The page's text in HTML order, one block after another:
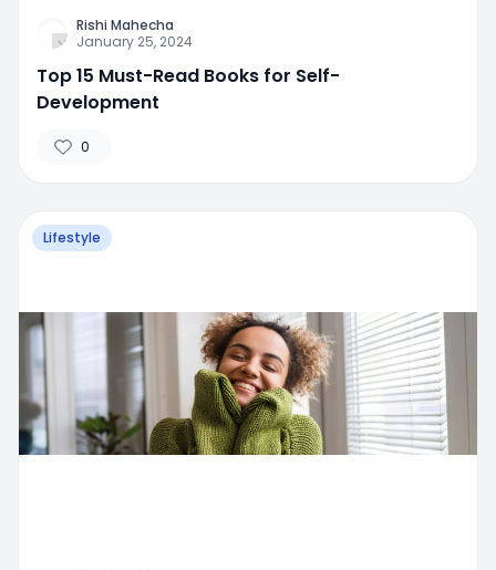
Rishi Mahecha
January 25, 2024
Top 15 Must-Read Books for Self-
Development
0
Lifestyle